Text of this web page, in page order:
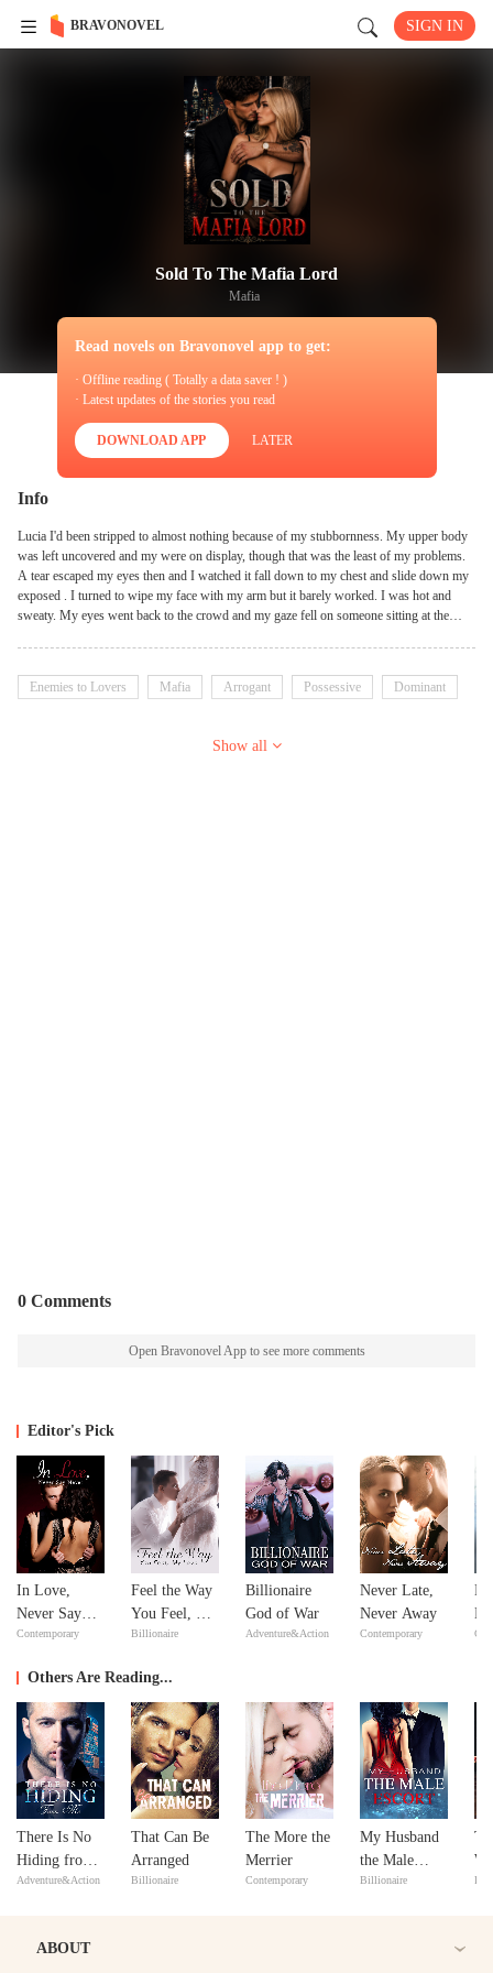
BRAVONOVEL SIGN IN
Sold To The Mafia Lord
Mafia
Read novels on Bravonovel app to get:
· Offline reading ( Totally a data saver ! )
· Latest updates of the stories you read
DOWNLOAD APP LATER
Info
Lucia I'd been stripped to almost nothing because of my stubbornness. My upper body
was left uncovered and my were on display, though that was the least of my problems.
A tear escaped my eyes then and I watched it fall down to my chest and slide down my
exposed . I turned to wipe my face with my arm but it barely worked. I was hot and
sweaty. My eyes went back to the crowd and my gaze fell on someone sitting at the
lot of damage to me. F**ked me up so bad I could no longer tell what was right from
what was wrong. I didn't give a flying f**k what anyone thought about it. It was who I
kind of reaction in me. It was enough to tell me that I should probably let someone else
Enemies to Lovers Mafia Arrogant Possessive Dominant
Show all
0 Comments
Open Bravonovel App to see more comments
Editor's Pick
In Love,
Never Say
Never
Contemporary
Feel the Way
You Feel, My
Love
Billionaire
Billionaire
God of War
Adventure&Action
Never Late,
Never Away
Contemporary
Others Are Reading...
There Is No
Hiding from
Me
Adventure&Action
That Can Be
Arranged
Billionaire
The More the
Merrier
Contemporary
My Husband
the Male
Escort
Billionaire
ABOUT